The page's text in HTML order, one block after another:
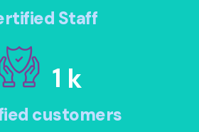
Staff
1 k
customers